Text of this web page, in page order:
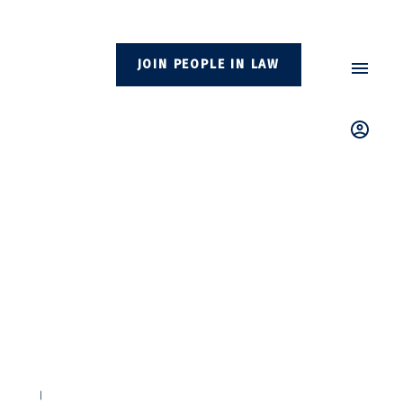
JOIN PEOPLE IN LAW